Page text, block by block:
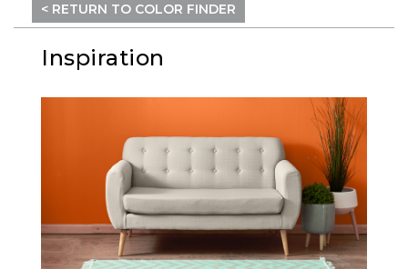
< RETURN TO COLOR FINDER
Inspiration